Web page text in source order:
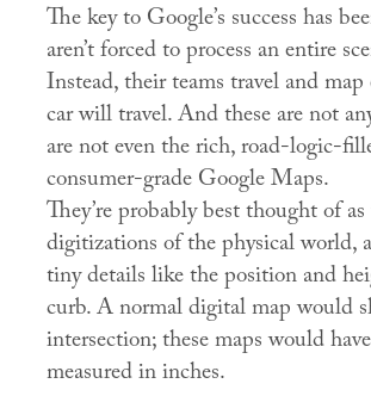
The key to Google’s success has
aren’t forced to process an entire
Instead, their teams travel and
car will travel. And these are not
are not even the rich, road-logic-
consumer-grade Google Maps.
They’re probably best thought of
digitizations of the physical world,
tiny details like the position and
curb. A normal digital map would
intersection; these maps would
measured in inches.